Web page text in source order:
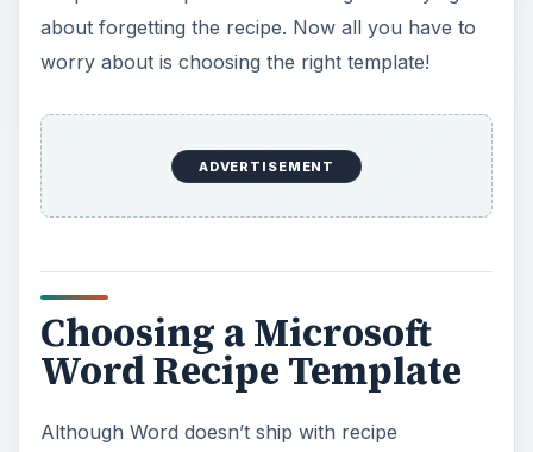
about forgetting the recipe. Now all you have to
worry about is choosing the right template!
ADVERTISEMENT
Choosing a Microsoft
Word Recipe Template
Although Word doesn’t ship with recipe